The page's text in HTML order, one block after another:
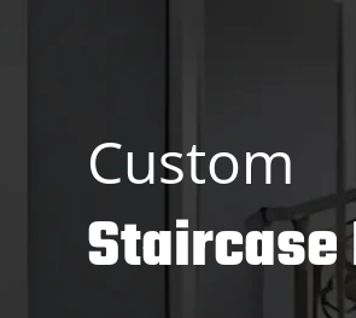
Custom